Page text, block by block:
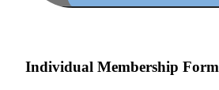
Individual Membership Form